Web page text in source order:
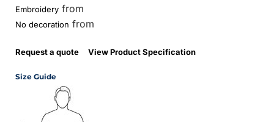
Embroidery from
No decoration from
Request a quote View Product Specification
Size Guide